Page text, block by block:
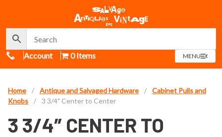
Call Us
Account 0 Items MENUOPEN
MENU
Home / Antique and Salvaged Hardware /
Cabinet Pulls and
Knobs
/ 3 3/4" Center to Center
3 3/4″ CENTER TO